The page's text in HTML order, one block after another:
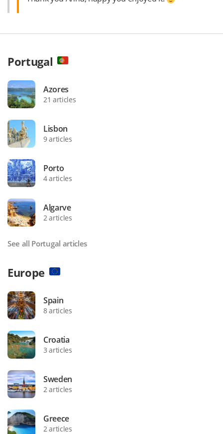
Portugal
Azores
21 articles
Lisbon
9 articles
Porto
4 articles
Algarve
2 articles
See all Portugal articles
Europe
Spain
8 articles
Croatia
3 articles
Sweden
2 articles
Greece
2 articles